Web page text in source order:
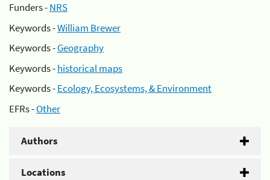
Funders -NRS
Keywords -William Brewer
Keywords -Geography
Keywords -historical maps
Keywords -Ecology, Ecosystems, & Environment
EFRs -Other
Authors
Locations